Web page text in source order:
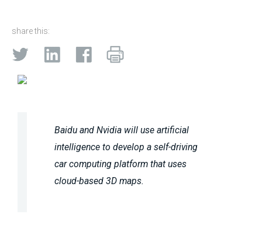
share this:
Baidu and Nvidia will use artificial
intelligence to develop a self-driving
car computing platform that uses
cloud-based 3D maps.